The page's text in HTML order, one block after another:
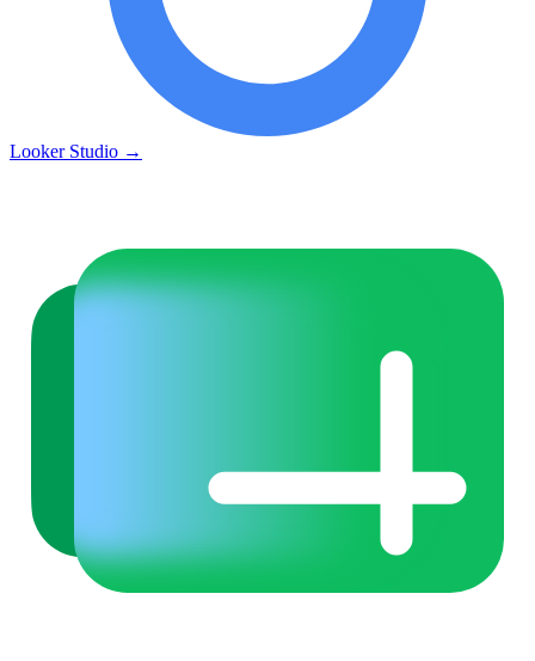
Looker Studio →